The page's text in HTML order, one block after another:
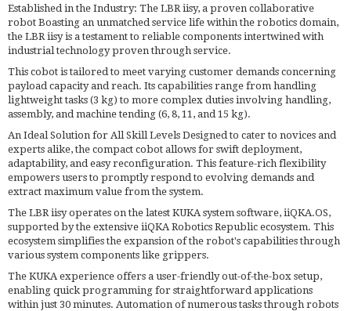
Established in the Industry: The LBR iisy, a proven collaborative
robot Boasting an unmatched service life within the robotics domain,
the LBR iisy is a testament to reliable components intertwined with
industrial technology proven through service.
This cobot is tailored to meet varying customer demands concerning
payload capacity and reach. Its capabilities range from handling
lightweight tasks (3 kg) to more complex duties involving handling,
assembly, and machine tending (6, 8, 11, and 15 kg).
An Ideal Solution for All Skill Levels Designed to cater to novices and
experts alike, the compact cobot allows for swift deployment,
adaptability, and easy reconfiguration. This feature-rich flexibility
empowers users to promptly respond to evolving demands and
extract maximum value from the system.
The LBR iisy operates on the latest KUKA system software, iiQKA.OS,
supported by the extensive iiQKA Robotics Republic ecosystem. This
ecosystem simplifies the expansion of the robot's capabilities through
various system components like grippers.
The KUKA experience offers a user-friendly out-of-the-box setup,
enabling quick programming for straightforward applications
within just 30 minutes. Automation of numerous tasks through robots